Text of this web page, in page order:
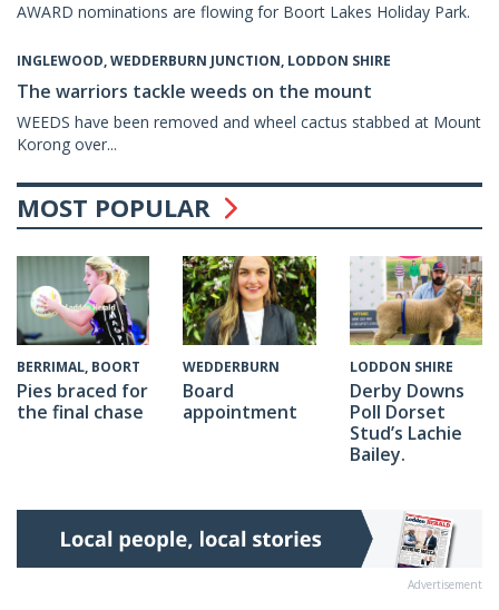
AWARD nominations are flowing for Boort Lakes Holiday Park.
INGLEWOOD, WEDDERBURN JUNCTION, LODDON SHIRE
The warriors tackle weeds on the mount
WEEDS have been removed and wheel cactus stabbed at Mount
Korong over...
MOST POPULAR
BERRIMAL, BOORT
Pies braced for
the final chase
WEDDERBURN
Board
appointment
LODDON SHIRE
Derby Downs
Poll Dorset
Stud’s Lachie
Bailey.
Advertisement